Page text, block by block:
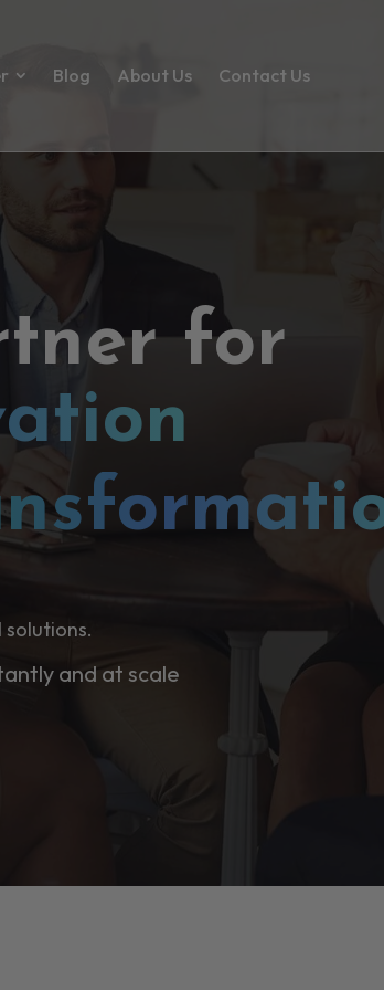
Blog About Us Contact Us
for
and at scale